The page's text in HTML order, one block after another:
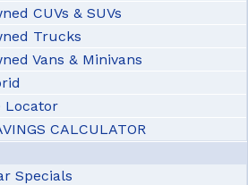
CUVs & SUVs
Trucks
Vans & Minivans
Locator
CALCULATOR
Specials